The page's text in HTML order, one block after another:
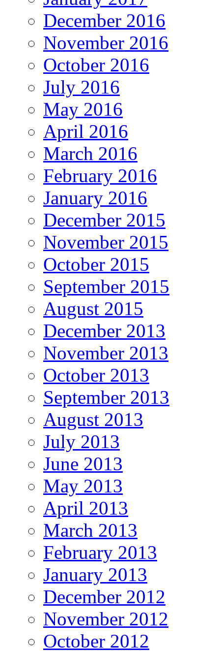
December 2016
November 2016
October 2016
July 2016
May 2016
April 2016
March 2016
February 2016
January 2016
December 2015
November 2015
October 2015
September 2015
August 2015
December 2013
November 2013
October 2013
September 2013
August 2013
July 2013
June 2013
May 2013
April 2013
March 2013
February 2013
January 2013
December 2012
November 2012
October 2012